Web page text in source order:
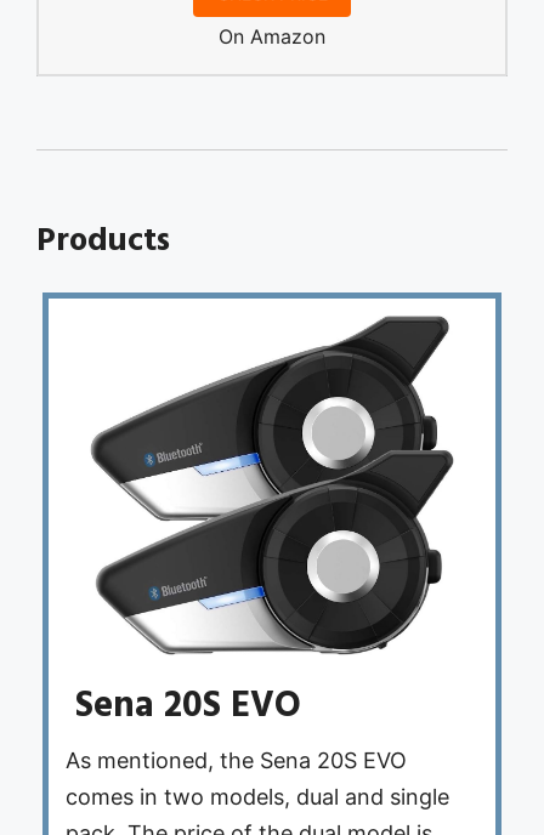
On Amazon
Products
Sena 20S EVO
As mentioned, the Sena 20S EVO
comes in two models, dual and single